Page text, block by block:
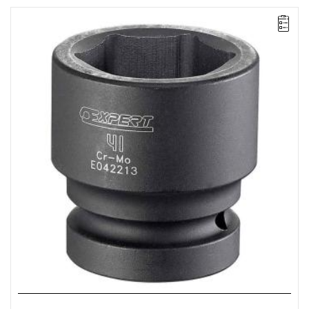
• L: 62 mm
• D: 52 mm
• D1: 55.9 mm
• Weight: 0.65 kg
• Specially designed to withstand the stresses of impact
• Chrome-molybdenum steel.
• For safety, always use impact sockets with the appropriate
retaining rings and pins.
• ISO 2725-2, ISO 1711-2, ISO 1174-2